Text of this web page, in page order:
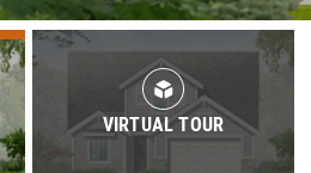
VIRTUAL TOUR